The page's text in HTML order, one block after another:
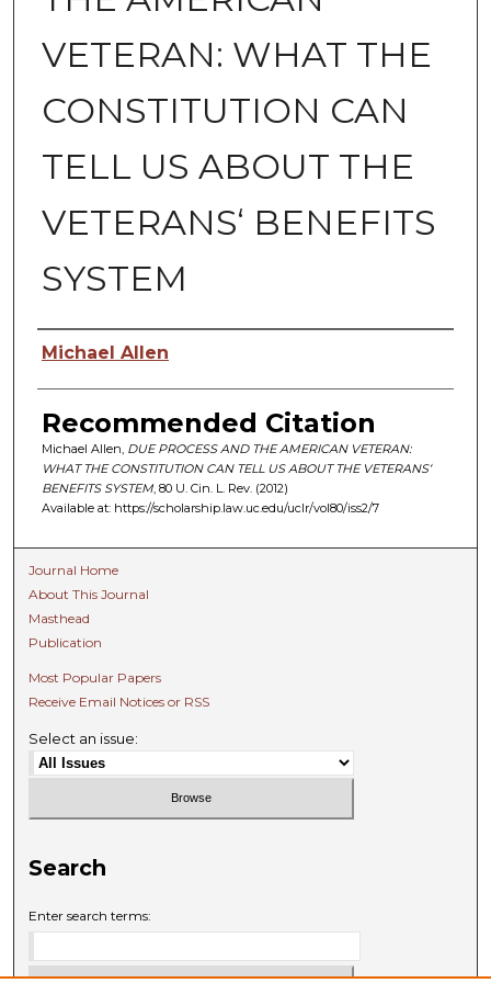
VETERAN: WHAT THE
CONSTITUTION CAN
TELL US ABOUT THE
VETERANS‘ BENEFITS
SYSTEM
Authors
Michael Allen
Recommended Citation
Michael Allen, DUE PROCESS AND THE AMERICAN VETERAN:
WHAT THE CONSTITUTION CAN TELL US ABOUT THE VETERANS‘
BENEFITS SYSTEM, 80 U. Cin. L. Rev. (2012)
Available at: https://scholarship.law.uc.edu/uclr/vol80/iss2/7
Journal Home
About This Journal
Masthead
Publication
Most Popular Papers
Receive Email Notices or RSS
Select an issue:
Search
Enter search terms: